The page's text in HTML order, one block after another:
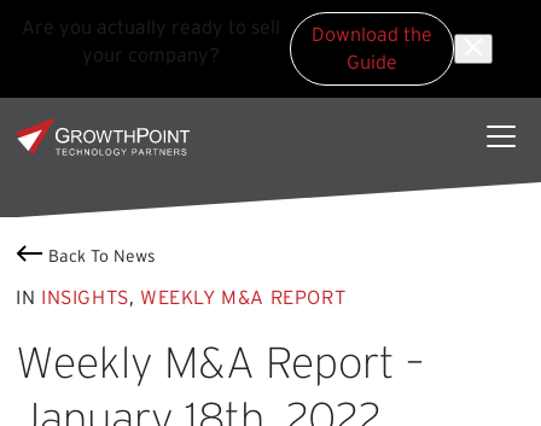
GrowthPoint
Back To News
IN INSIGHTS, WEEKLY M&A REPORT
Weekly M&A Report –
Are you actually ready to sell
your company?
Download the
Guide